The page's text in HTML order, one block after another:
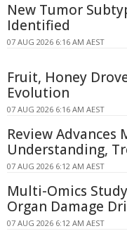
New Tumor
Identified
07 AUG 2026 6:16 AM AEST
Fruit, Honey
Evolution
07 AUG 2026 6:16 AM AEST
Review Advances
Understanding,
07 AUG 2026 6:12 AM AEST
Multi-Omics
Organ Damage
07 AUG 2026 6:12 AM AEST